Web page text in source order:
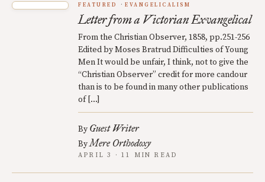
FEATURED EVANGELICALISM
Letter from a Victorian Exvangelical
From the Christian Observer, 1858, pp.251-256
Edited by Moses Bratrud Difficulties of Young
Men It would be unfair, I think, not to give the
“Christian Observer” credit for more candour
than is to be found in many other publications
of […]
By Guest Writer
ByMere Orthodoxy
APRIL 3 · 11 MIN READ